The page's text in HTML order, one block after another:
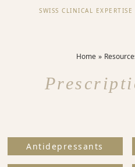
SWISS CLINICAL EXPERTISE
Home
Antidepressants